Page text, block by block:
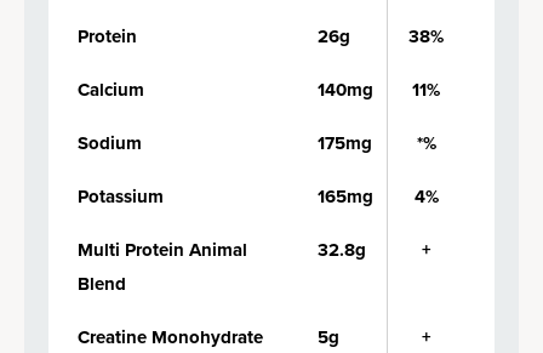
Protein
26g
38%
Calcium
140mg
11%
Sodium
175mg
*%
Potassium
165mg
4%
Multi Protein Animal
Blend
32.8g +
Creatine Monohydrate 5g
+